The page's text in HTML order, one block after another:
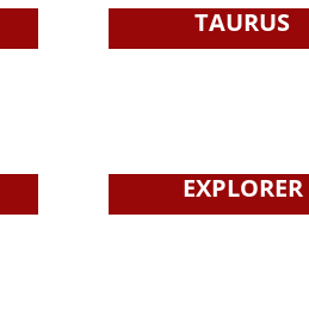
TAURUS
EXPLORER